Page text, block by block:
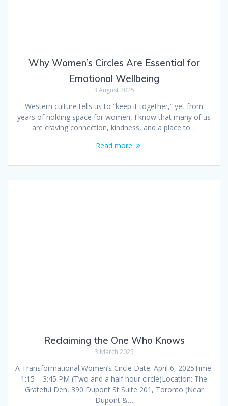
Why Women’s Circles Are Essential for
Emotional Wellbeing
3 August 2025
Western culture tells us to “keep it together,” yet from
years of holding space for women, I know that many of us
are craving connection, kindness, and a place to…
Read more
Reclaiming the One Who Knows
3 March 2025
A Transformational Women’s Circle Date: April 6, 2025Time:
1:15 – 3:45 PM (Two and a half hour circle)Location: The
Grateful Den, 390 Dupont St Suite 201, Toronto (Near
Dupont &…